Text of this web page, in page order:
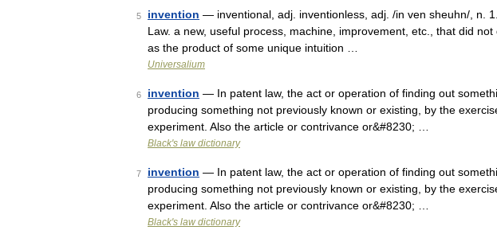
5 invention — inventional, adj. inventionless, adj. /in ven sheuhn/, n.
Law. a new, useful process, machine, improvement, etc., that did
as the product of some unique intuition …
Universalium
6 invention — In patent law, the act or operation of finding out
producing something not previously known or existing, by the
experiment. Also the article or contrivance or&#8230; …
Black's law dictionary
7 invention — In patent law, the act or operation of finding out
producing something not previously known or existing, by the
experiment. Also the article or contrivance or&#8230; …
Black's law dictionary